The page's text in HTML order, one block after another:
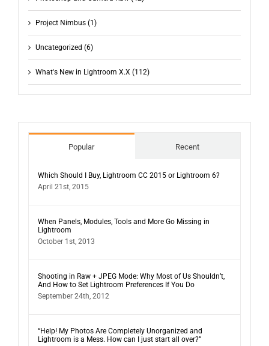
Project Nimbus (1)
Uncategorized (6)
What's New in Lightroom X.X (112)
Popular Recent
Which Should I Buy, Lightroom CC 2015 or Lightroom 6?
April 21st, 2015
When Panels, Modules, Tools and More Go Missing in
Lightroom
October 1st, 2013
Shooting in Raw + JPEG Mode: Why Most of Us Shouldn’t,
And How to Set Lightroom Preferences If You Do
September 24th, 2012
“Help! My Photos Are Completely Unorganized and
Lightroom is a Mess. How can I just start all over?”